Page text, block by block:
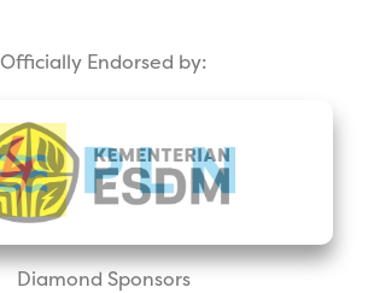
Officially Endorsed by:
Diamond Sponsors